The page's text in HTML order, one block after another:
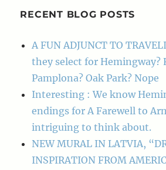
RECENT BLOG POSTS
A FUN ADJUNCT TO
they select for Hemingway?
Pamplona? Oak Park? Nope
Interesting : We know
endings for A Farewell to
intriguing to think about.
NEW MURAL IN LATVIA,
INSPIRATION FROM